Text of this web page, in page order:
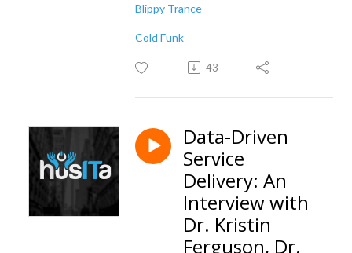
Blippy Trance
Cold Funk
43
Data-Driven
Service
Delivery: An
Interview with
Dr. Kristin
Ferguson, Dr.